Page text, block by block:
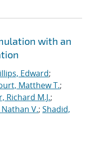
with an
Edward;
Matthew T.;
Richard M.J.;
V.; Shadid,